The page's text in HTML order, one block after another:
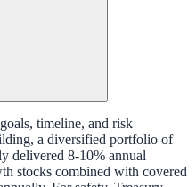
timeline, and risk
a diversified portfolio of
delivered 8-10% annual
stocks combined with covered